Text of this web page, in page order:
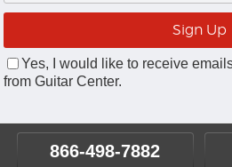
Yes, I would like to receive
from Guitar Center.
866-498-7882